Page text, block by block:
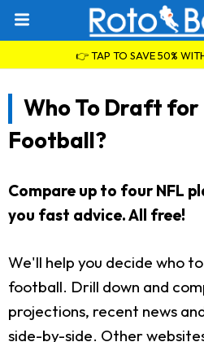
👉 TAP TO SAVE 50%
Who To Draft for
Football?
Compare up to four NFL
you fast advice. All free!
We'll help you decide who
football. Drill down and
projections, recent news
side-by-side. Other